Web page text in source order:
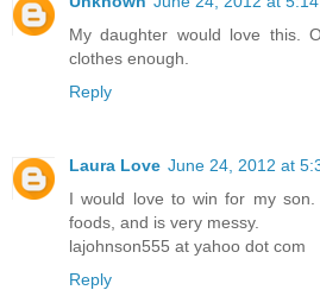
My daughter would love this.
clothes enough.
Reply
Laura Love June 24, 2012 at
I would love to win for my
foods, and is very messy.
lajohnson555 at yahoo dot com
Reply